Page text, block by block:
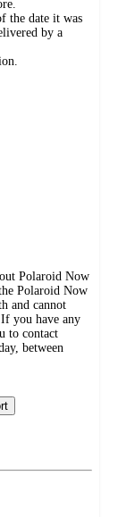
the date it was
by a
Polaroid Now
Polaroid Now
and cannot
you have any
to contact
between